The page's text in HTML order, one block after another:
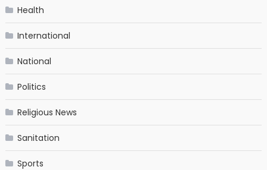
Health
International
National
Politics
Religious News
Sanitation
Sports